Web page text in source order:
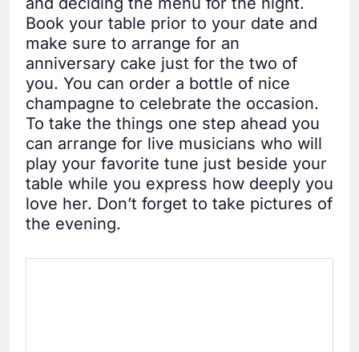
Book your table prior to your date and
make sure to arrange for an
anniversary cake just for the two of
you. You can order a bottle of nice
champagne to celebrate the occasion.
To take the things one step ahead you
can arrange for live musicians who will
play your favorite tune just beside your
table while you express how deeply you
love her. Don’t forget to take pictures of
the evening.